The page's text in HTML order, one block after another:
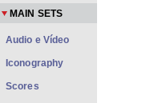
MAIN SETS
Audio e Vídeo
Iconography
Scores